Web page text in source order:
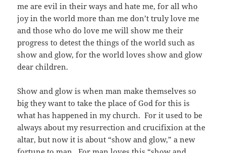
me are evil in their ways and hate me, for all who
joy in the world more than me don’t truly love me
and those who do love me will show me their
progress to detest the things of the world such as
show and glow, for the world loves show and glow
dear children.
Show and glow is when man make themselves so
big they want to take the place of God for this is
what has happened in my church. For it used to be
always about my resurrection and crucifixion at the
altar, but now it is about “show and glow,” a new